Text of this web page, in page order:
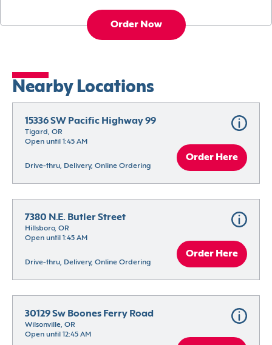
Order Now
Nearby Locations
15336 SW Pacific Highway 99
Tigard, OR
Open until 1:45 AM
Drive-thru, Delivery, Online Ordering
Order Here
7380 N.E. Butler Street
Hillsboro, OR
Open until 1:45 AM
Drive-thru, Delivery, Online Ordering
Order Here
30129 Sw Boones Ferry Road
Wilsonville, OR
Open until 12:45 AM